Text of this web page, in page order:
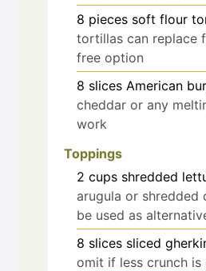
8 pieces soft flour
tortillas can replace
free option
8 slices American
cheddar or any
work
Toppings
2 cups shredded
arugula or shredded
be used as
8 slices sliced
omit if less crunch is